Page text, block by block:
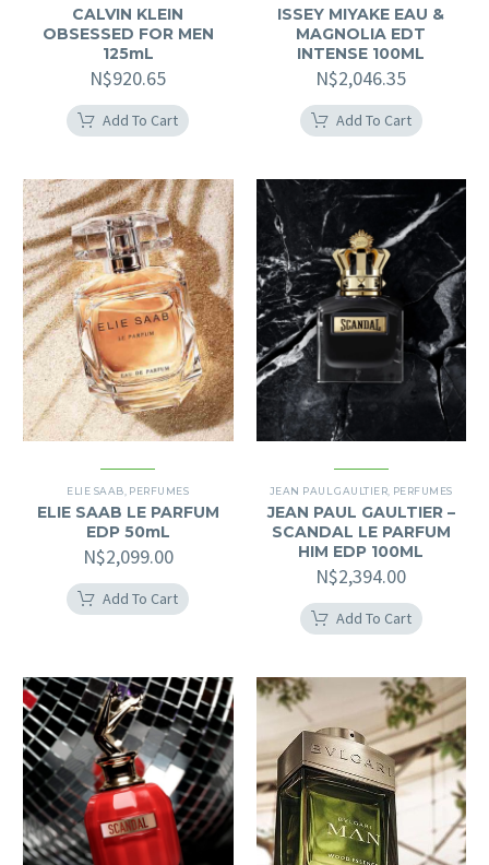
CALVIN KLEIN
OBSESSED FOR MEN
125mL
N$920.65
Add To Cart
ISSEY MIYAKE EAU &
MAGNOLIA EDT
INTENSE 100ML
N$2,046.35
Add To Cart
ELIE SAAB PERFUMES
ELIE SAAB LE PARFUM
EDP 50mL
N$2,099.00
Add To Cart
JEAN PAUL GAULTIER PERFUMES
JEAN PAUL GAULTIER –
SCANDAL LE PARFUM
HIM EDP 100ML
N$2,394.00
Add To Cart